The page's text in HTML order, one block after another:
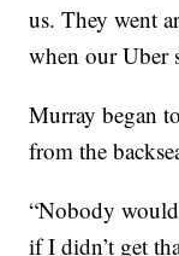
us. They went
when our Uber
Murray began
from the
“Nobody
if I didn’t get